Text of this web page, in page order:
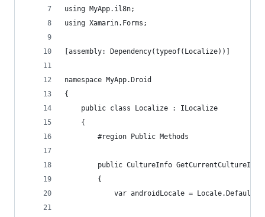
using MyApp.il8n;
using Xamarin.Forms;
[assembly: Dependency(typeof(Localize))]
namespace MyApp.Droid
{
    public class Localize : ILocalize
    {
        #region Public Methods
public CultureInfo
        {
            var androidLocale = Locale.Default;